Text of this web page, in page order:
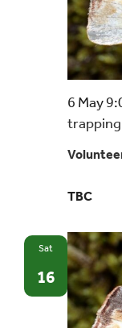
6 May
TBC
Sat
16